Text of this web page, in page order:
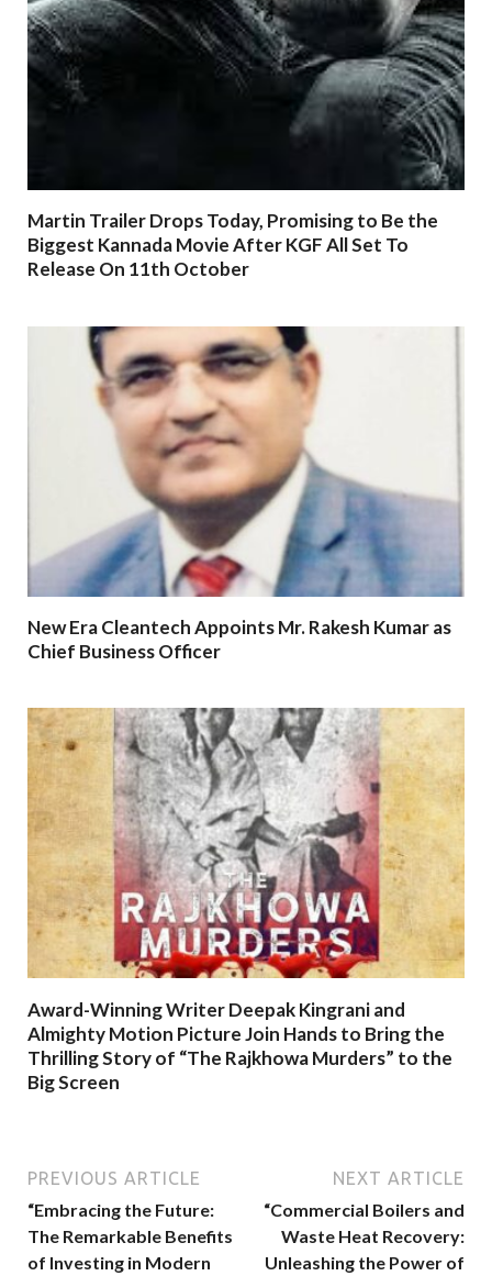
Martin Trailer Drops Today, Promising to Be the
Biggest Kannada Movie After KGF All Set To
Release On 11th October
New Era Cleantech Appoints Mr. Rakesh Kumar as
Chief Business Officer
Award-Winning Writer Deepak Kingrani and
Almighty Motion Picture Join Hands to Bring the
Thrilling Story of “The Rajkhowa Murders” to the
Big Screen
PREVIOUS ARTICLE
“Embracing the Future:
The Remarkable Benefits
of Investing in Modern
NEXT ARTICLE
“Commercial Boilers and
Waste Heat Recovery:
Unleashing the Power of